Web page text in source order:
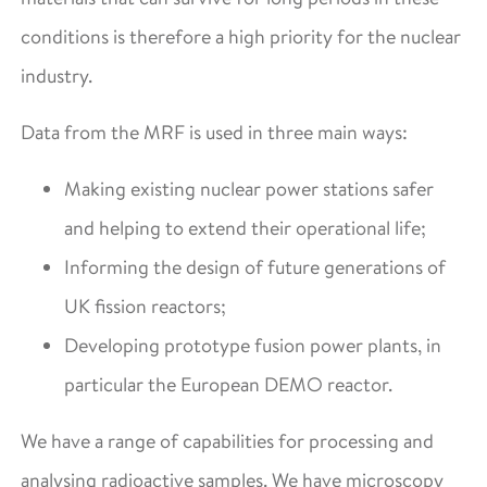
conditions is therefore a high priority for the nuclear
industry.
Data from the MRF is used in three main ways:
Making existing nuclear power stations safer
and helping to extend their operational life;
Informing the design of future generations of
UK fission reactors;
Developing prototype fusion power plants, in
particular the European DEMO reactor.
We have a range of capabilities for processing and
analysing radioactive samples. We have microscopy